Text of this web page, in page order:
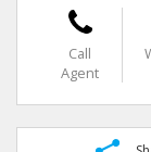
Call
Agent